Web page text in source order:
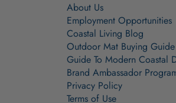
About Us
Employment Opportunities
Coastal Living Blog
Outdoor Mat Buying Guide
Guide To Modern Coastal
Brand Ambassador
Privacy Policy
Terms of Use